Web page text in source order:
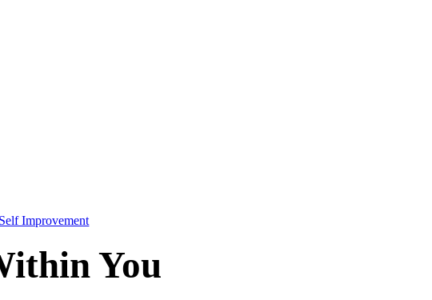
Self Improvement
You